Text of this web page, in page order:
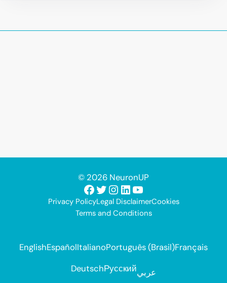
© 2026 NeuronUP
Facebook
Twitter
Instagram
LinkedIn
YouTube
Privacy PolicyLegal DisclaimerCookies
Terms and Conditions
EnglishEspañolItalianoPortuguês (Brasil)Français
DeutschРусскийعربي